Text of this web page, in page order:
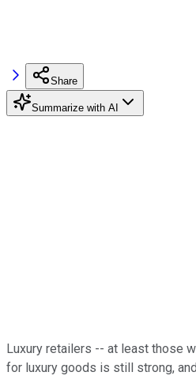
Share
Summarize with AI
Luxury retailers -- at least those
for luxury goods is still strong,